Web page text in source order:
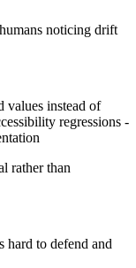
noticing drift
values instead of
regressions -
rather than
hard to defend and